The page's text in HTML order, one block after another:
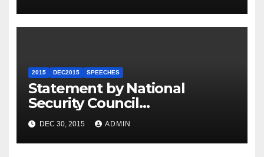
2015 DEC2015 SPEECHES
Statement by National
Security Council
Spokesperson Ned Price on
the Arrest of Journalists in
Ethiopia
DEC 30, 2015 ADMIN